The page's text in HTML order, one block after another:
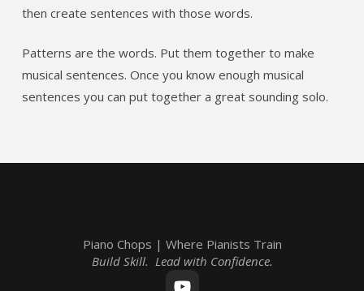
then create sentences with those words.
Patterns are the words. Put them together to make
musical sentences. Once you know enough musical
sentences you can put together a great sounding solo.
Piano Chops | Where Pianists Train
Build Skill. Lead with Confidence.